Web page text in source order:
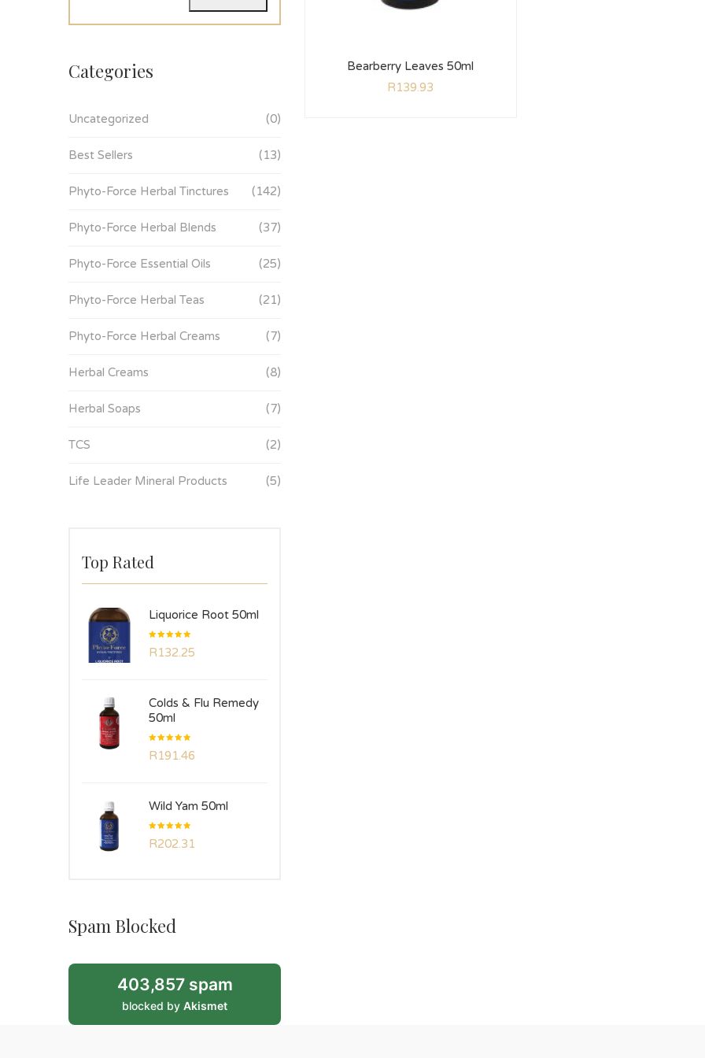
Categories
Uncategorized (0)
Best Sellers (13)
Phyto-Force Herbal Tinctures (142)
Phyto-Force Herbal Blends (37)
Phyto-Force Essential Oils (25)
Phyto-Force Herbal Teas (21)
Phyto-Force Herbal Creams (7)
Herbal Creams (8)
Herbal Soaps (7)
TCS (2)
Life Leader Mineral Products (5)
Top Rated
Liquorice Root 50ml
5.00out
of 5
R132.25
Colds & Flu Remedy
50ml
5.00out
of 5
R191.46
Wild Yam 50ml
5.00out
of 5
R202.31
Spam Blocked
403,857 spam
blocked by Akismet
Bearberry Leaves 50ml
R139.93